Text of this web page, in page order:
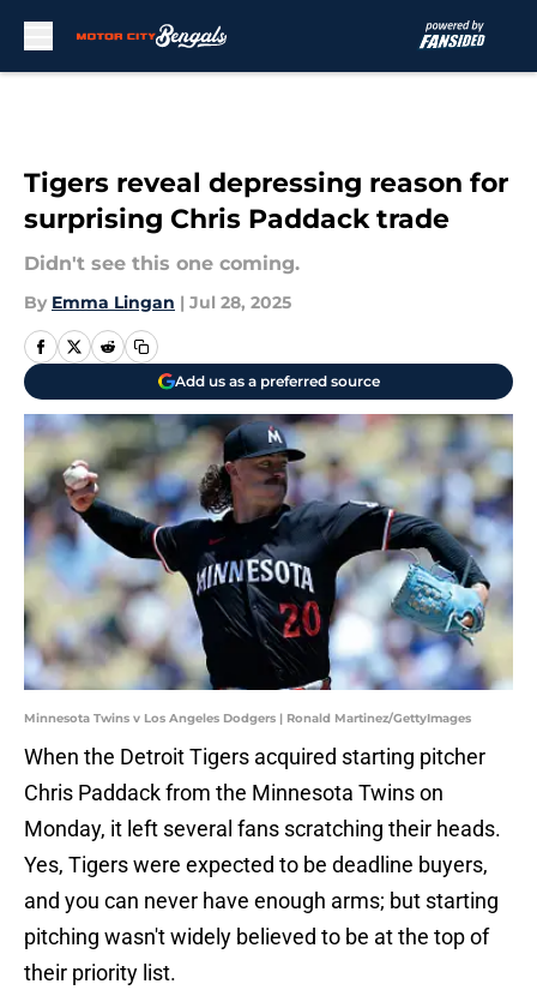
Tigers reveal depressing reason for
surprising Chris Paddack trade
Didn't see this one coming.
By Emma Lingan | Jul 28, 2025
Add us as a preferred source
Minnesota Twins v Los Angeles Dodgers | Ronald Martinez/GettyImages
When the Detroit Tigers acquired starting pitcher
Chris Paddack from the Minnesota Twins on
Monday, it left several fans scratching their heads.
Yes, Tigers were expected to be deadline buyers,
and you can never have enough arms; but starting
pitching wasn't widely believed to be at the top of
their priority list.